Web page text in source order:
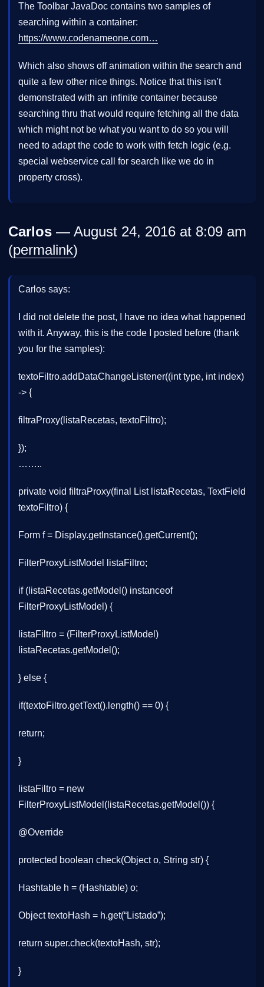
The Toolbar JavaDoc contains two samples of
searching within a container:
https://www.codenameone.com…
Which also shows off animation within the search and
quite a few other nice things. Notice that this isn’t
demonstrated with an infinite container because
searching thru that would require fetching all the data
which might not be what you want to do so you will
need to adapt the code to work with fetch logic (e.g.
special webservice call for search like we do in
property cross).
Carlos — August 24, 2016 at 8:09 am
(permalink)
Carlos says:
I did not delete the post, I have no idea what happened
with it. Anyway, this is the code I posted before (thank
you for the samples):
textoFiltro.addDataChangeListener((int type, int index)
-> {
filtraProxy(listaRecetas, textoFiltro);
});
……..
private void filtraProxy(final List listaRecetas, TextField
textoFiltro) {
Form f = Display.getInstance().getCurrent();
FilterProxyListModel listaFiltro;
if (listaRecetas.getModel() instanceof
FilterProxyListModel) {
listaFiltro = (FilterProxyListModel)
listaRecetas.getModel();
} else {
if(textoFiltro.getText().length() == 0) {
return;
}
listaFiltro = new
FilterProxyListModel(listaRecetas.getModel()) {
@Override
protected boolean check(Object o, String str) {
Hashtable h = (Hashtable) o;
Object textoHash = h.get(“Listado”);
return super.check(textoHash, str);
}